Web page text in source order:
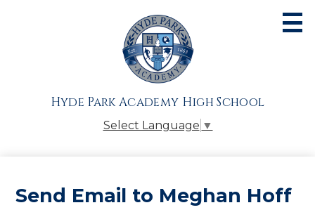
to
main
content
Hyde Park Academy High School
Parents
Select Language ▼
Send Email to Meghan Hoff